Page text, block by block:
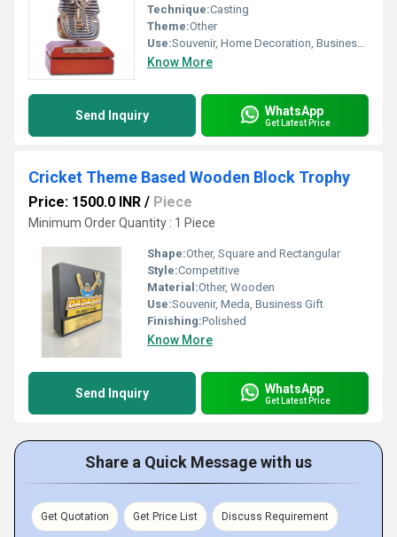
Technique:Casting
Theme:Other
Use:Souvenir, Home Decoration, Business Gift, Other
Know More
Send Inquiry WhatsApp
Get Latest Price
Cricket Theme Based Wooden Block Trophy
Price: 1500.0 INR / Piece
Minimum Order Quantity : 1 Piece
Shape:Other, Square and Rectangular
Style:Competitive
Material:Other, Wooden
Use:Souvenir, Meda, Business Gift
Finishing:Polished
Know More
Send Inquiry WhatsApp
Get Latest Price
Share a Quick Message with us
Get Quotation Get Price List Discuss Requirement